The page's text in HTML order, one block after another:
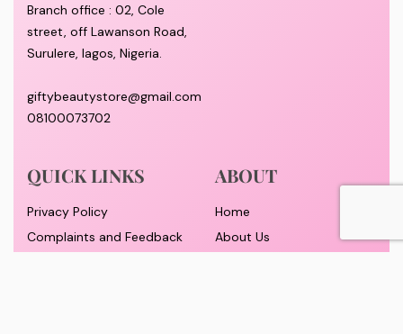
Branch office : 02, Cole
street, off Lawanson Road,
Surulere, lagos, Nigeria.
giftybeautystore@gmail.com
08100073702
QUICK LINKS
Privacy Policy
Complaints and Feedback
ABOUT
Home
About Us